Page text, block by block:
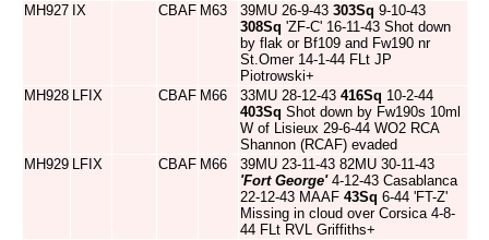
MH927 IX CBAF M63 39MU 26-9-43 303Sq 9-10-43
308Sq 'ZF-C' 16-11-43 Shot down
by flak or Bf109 and Fw190 nr
St.Omer 14-1-44 FLt JP
Piotrowski+
MH928 LFIX CBAF M66 33MU 28-12-43 416Sq 10-2-44
403Sq Shot down by Fw190s 10ml
W of Lisieux 29-6-44 WO2 RCA
Shannon (RCAF) evaded
MH929 LFIX CBAF M66
39MU 23-11-43 82MU 30-11-43
'Fort George'4-12-43 Casablanca
22-12-43 MAAF 43Sq 6-44 'FT-Z'
Missing in cloud over Corsica 4-8-
44 FLt RVL Griffiths+